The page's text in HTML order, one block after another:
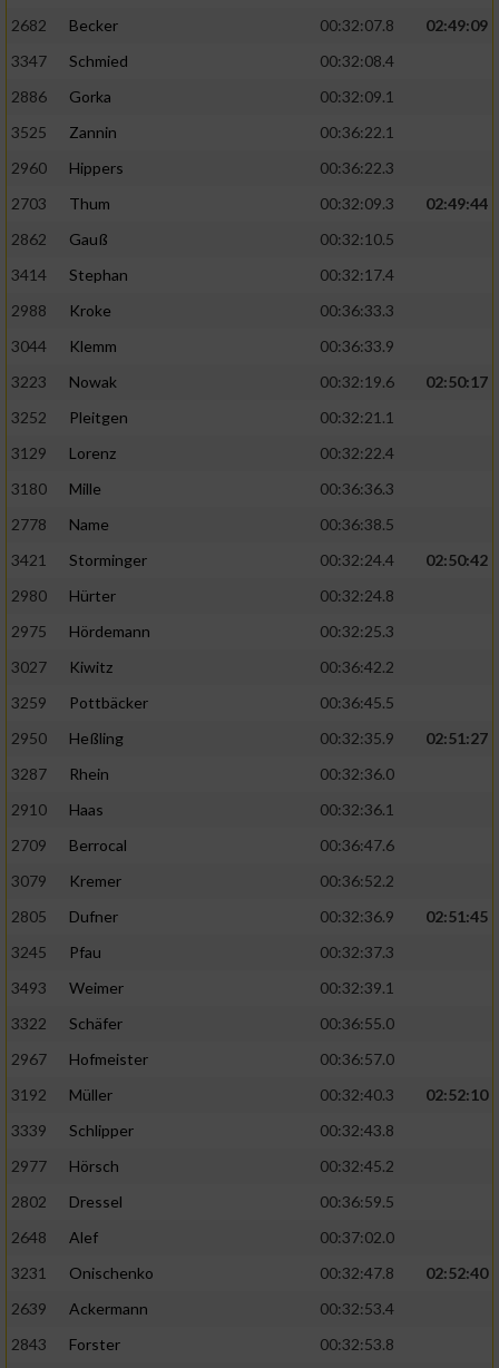
2682
Becker 00:32:07.8
02:49:09
3347
Schmied
00:32:08.4
2886
Gorka
00:32:09.1
3525
Zannin
00:36:22.1
2960
Hippers
00:36:22.3
2703
Thum 00:32:09.3
02:49:44
2862
Gauß
00:32:10.5
3414
Stephan
00:32:17.4
2988
Kroke
00:36:33.3
3044
Klemm
00:36:33.9
3223
Nowak 00:32:19.6
02:50:17
3252
Pleitgen
00:32:21.1
3129
Lorenz
00:32:22.4
3180
Mille
00:36:36.3
2778
Name
00:36:38.5
3421
Storminger 00:32:24.4
02:50:42
2980
Hürter
00:32:24.8
2975
Hördemann
00:32:25.3
3027
Kiwitz
00:36:42.2
3259
Pottbäcker
00:36:45.5
2950
Heßling 00:32:35.9
02:51:27
3287
Rhein
00:32:36.0
2910
Haas
00:32:36.1
2709
Berrocal
00:36:47.6
3079
Kremer
00:36:52.2
2805
Dufner 00:32:36.9
02:51:45
3245
Pfau
00:32:37.3
3493
Weimer
00:32:39.1
3322
Schäfer
00:36:55.0
2967
Hofmeister
00:36:57.0
3192
Müller 00:32:40.3
02:52:10
3339
Schlipper
00:32:43.8
2977
Hörsch
00:32:45.2
2802
Dressel
00:36:59.5
2648
Alef
00:37:02.0
3231
Onischenko 00:32:47.8
02:52:40
2639
Ackermann
00:32:53.4
2843
Forster 00:32:53.8